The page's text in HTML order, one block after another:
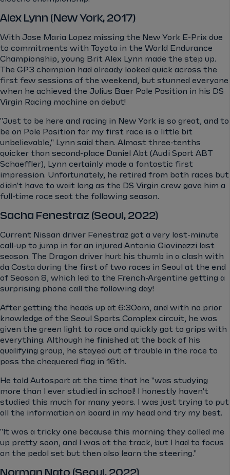
Alex Lynn (New York, 2017)
With Jose Maria Lopez missing the New York E-Prix due
to commitments with Toyota in the World Endurance
Championship, young Brit Alex Lynn made the step up.
The GP3 champion had already looked quick across the
first few sessions of the weekend, but stunned everyone
when he achieved the Julius Baer Pole Position in his DS
Virgin Racing machine on debut!
"Just to be here and racing in New York is so great, and to
be on Pole Position for my first race is a little bit
unbelievable," Lynn said then. Almost three-tenths
quicker than second-place Daniel Abt (Audi Sport ABT
Schaeffler), Lynn certainly made a fantastic first
impression. Unfortunately, he retired from both races but
didn't have to wait long as the DS Virgin crew gave him a
full-time race seat the following season.
Sacha Fenestraz (Seoul, 2022)
Current Nissan driver Fenestraz got a very last-minute
call-up to jump in for an injured Antonio Giovinazzi last
season. The Dragon driver hurt his thumb in a clash with
da Costa during the first of two races in Seoul at the end
of Season 8, which led to the French-Argentine getting a
surprising phone call the following day!
After getting the heads up at 6:30am, and with no prior
knowledge of the Seoul Sports Complex circuit, he was
given the green light to race and quickly got to grips with
everything. Although he finished at the back of his
qualifying group, he stayed out of trouble in the race to
pass the chequered flag in 16th.
He told Autosport at the time that he "was studying
more than I ever studied in school! I honestly haven't
studied this much for many years. I was just trying to put
all the information on board in my head and try my best.
"It was a tricky one because this morning they called me
up pretty soon, and I was at the track, but I had to focus
on the pedal set but then also learn the steering."
Norman Nato (Seoul, 2022)